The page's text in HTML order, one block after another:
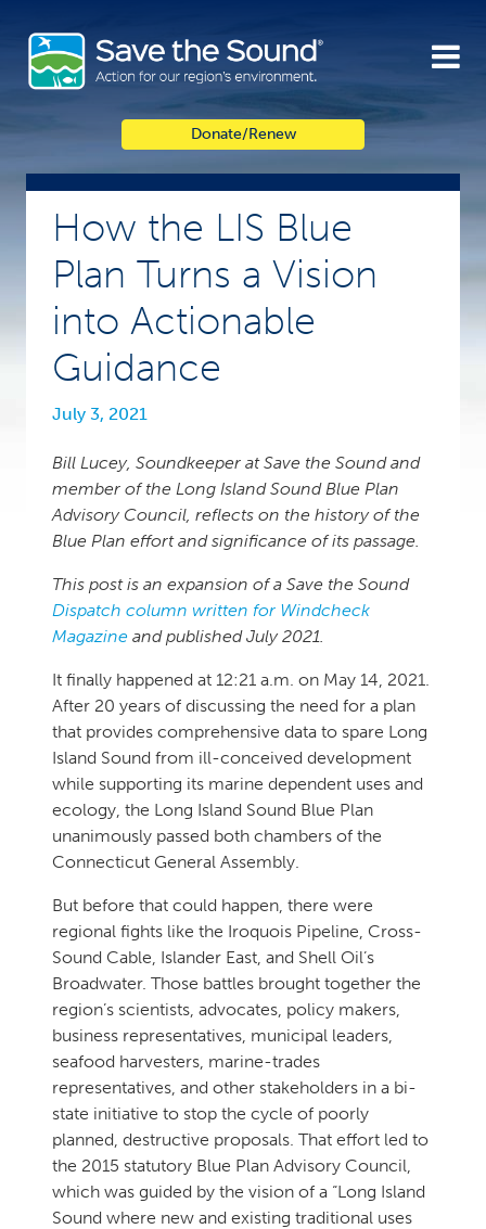
content
Donate/Renew
How the LIS Blue
Plan Turns a Vision
into Actionable
Guidance
July 3, 2021
Bill Lucey, Soundkeeper at Save the Sound and
member of the Long Island Sound Blue Plan
Advisory Council, reflects on the history of the
Blue Plan effort and significance of its passage.
This post is an expansion of a Save the Sound
Dispatch column written for Windcheck
Magazine and published July 2021.
It finally happened at 12:21 a.m. on May 14, 2021.
After 20 years of discussing the need for a plan
that provides comprehensive data to spare Long
Island Sound from ill-conceived development
while supporting its marine dependent uses and
ecology, the Long Island Sound Blue Plan
unanimously passed both chambers of the
Connecticut General Assembly.
But before that could happen, there were
regional fights like the Iroquois Pipeline, Cross-
Sound Cable, Islander East, and Shell Oil’s
Broadwater. Those battles brought together the
region’s scientists, advocates, policy makers,
business representatives, municipal leaders,
seafood harvesters, marine-trades
representatives, and other stakeholders in a bi-
state initiative to stop the cycle of poorly
planned, destructive proposals. That effort led to
the 2015 statutory Blue Plan Advisory Council,
which was guided by the vision of a “Long Island
Sound where new and existing traditional uses